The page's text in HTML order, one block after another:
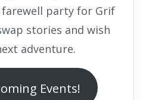
farewell party for Grif
stories and wish
adventure.
Events!